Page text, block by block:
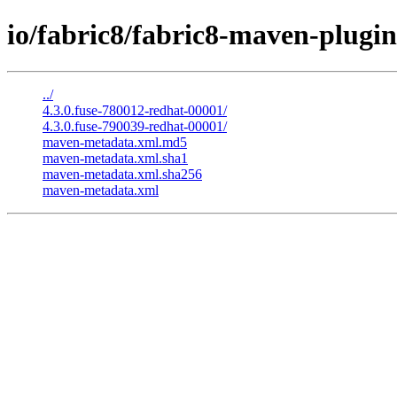
io/fabric8/fabric8-maven-
../
4.3.0.fuse-780012-redhat-00001/
4.3.0.fuse-790039-redhat-00001/
maven-metadata.xml.md5
maven-metadata.xml.sha1
maven-metadata.xml.sha256
maven-metadata.xml